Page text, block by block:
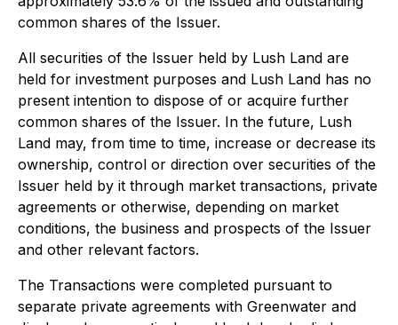
common shares of the Issuer.
All securities of the Issuer held by Lush Land are
held for investment purposes and Lush Land has no
present intention to dispose of or acquire further
common shares of the Issuer. In the future, Lush
Land may, from time to time, increase or decrease its
ownership, control or direction over securities of the
Issuer held by it through market transactions, private
agreements or otherwise, depending on market
conditions, the business and prospects of the Issuer
and other relevant factors.
The Transactions were completed pursuant to
separate private agreements with Greenwater and